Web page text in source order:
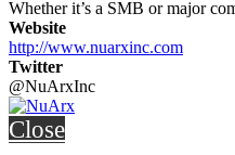
Whether it’s a SMB or major
Website
http://www.nuarxinc.com
Twitter
@NuArxInc
Close